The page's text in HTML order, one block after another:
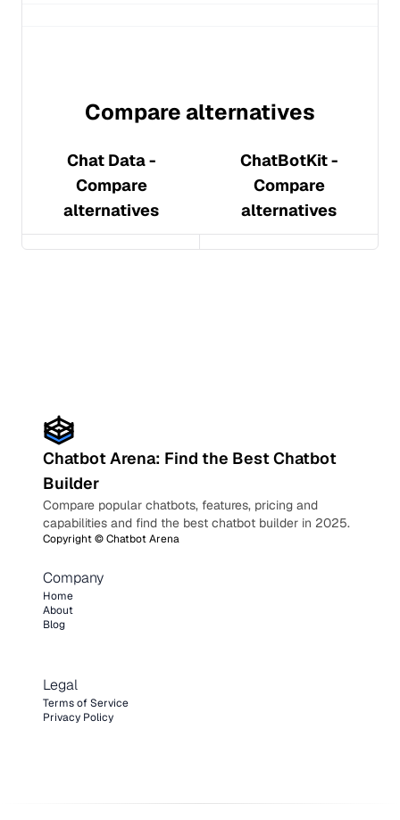
Compare alternatives
Chat Data-
Compare
alternatives
ChatBotKit-
Compare
alternatives
Chatbot Arena: Find the Best Chatbot
Builder
Compare popular chatbots, features, pricing and
capabilities and find the best chatbot builder in 2025.
Copyright ©Chatbot Arena
Company
Home
About
Blog
Legal
Terms of Service
Privacy Policy